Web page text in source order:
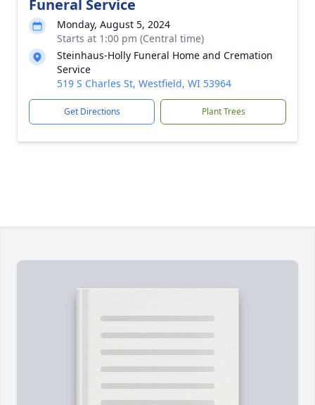
Funeral Service
Monday, August 5, 2024
Starts at 1:00 pm (Central time)
Steinhaus-Holly Funeral Home and Cremation
Service
519 S Charles St, Westfield, WI 53964
Get Directions Plant Trees